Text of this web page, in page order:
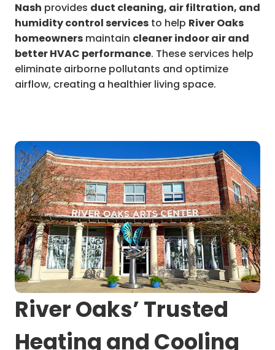
Nash provides duct cleaning, air filtration, and
humidity control services to help River Oaks
homeowners maintain cleaner indoor air and
better HVAC performance. These services help
eliminate airborne pollutants and optimize
airflow, creating a healthier living space.
River Oaks’ Trusted
Heating and Cooling